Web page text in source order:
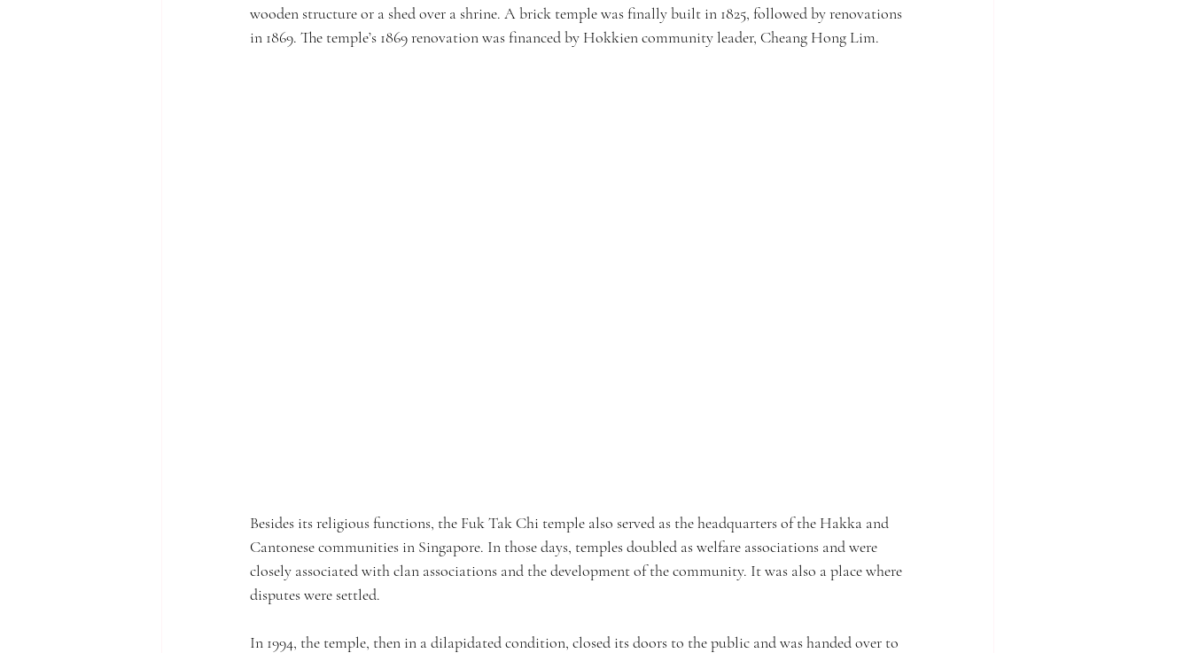
wooden structure or a shed over a shrine. A brick temple was finally built in 1825, followed by renovations
in 1869. The temple’s 1869 renovation was financed by Hokkien community leader, Cheang Hong Lim.
Besides its religious functions, the Fuk Tak Chi temple also served as the headquarters of the Hakka and
Cantonese communities in Singapore. In those days, temples doubled as welfare associations and were
closely associated with clan associations and the development of the community. It was also a place where
disputes were settled.
In 1994, the temple, then in a dilapidated condition, closed its doors to the public and was handed over to